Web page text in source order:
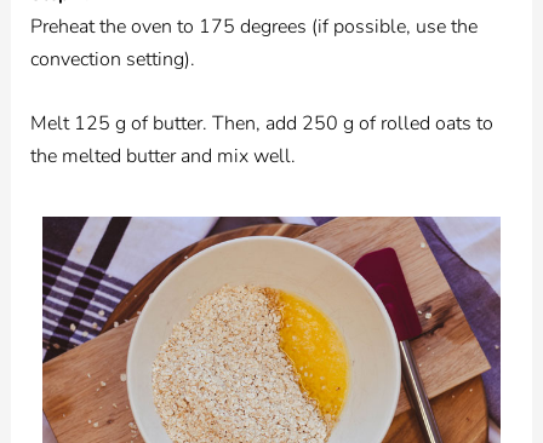
Preheat the oven to 175 degrees (if possible, use the
convection setting).
Melt 125 g of butter. Then, add 250 g of rolled oats to
the melted butter and mix well.